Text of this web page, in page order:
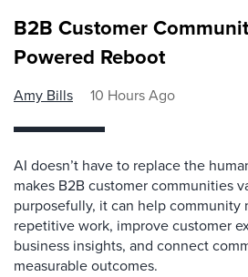
B2B Customer
Powered Reboot
Amy Bills 10 Hours Ago
AI doesn’t have to replace the
makes B2B customer communities
purposefully, it can help community
repetitive work, improve customer
business insights, and connect
measurable outcomes.